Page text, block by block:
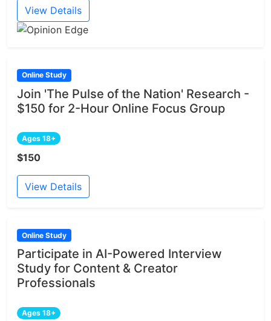
View Details
Online Study
Join 'The Pulse of the Nation' Research -
$150 for 2-Hour Online Focus Group
Ages 18+
$150
View Details
Online Study
Participate in AI-Powered Interview
Study for Content & Creator
Professionals
Ages 18+